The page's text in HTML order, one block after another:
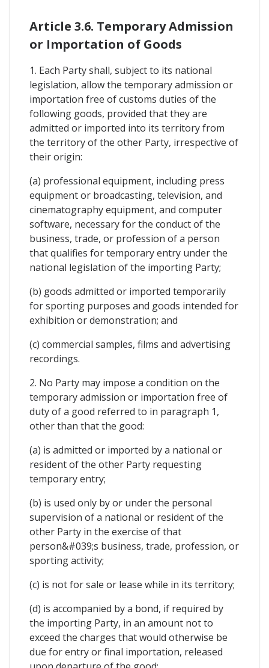
Article 3.6. Temporary Admission
or Importation of Goods
1. Each Party shall, subject to its national
legislation, allow the temporary admission or
importation free of customs duties of the
following goods, provided that they are
admitted or imported into its territory from
the territory of the other Party, irrespective of
their origin:
(a) professional equipment, including press
equipment or broadcasting, television, and
cinematography equipment, and computer
software, necessary for the conduct of the
business, trade, or profession of a person
that qualifies for temporary entry under the
national legislation of the importing Party;
(b) goods admitted or imported temporarily
for sporting purposes and goods intended for
exhibition or demonstration; and
(c) commercial samples, films and advertising
recordings.
2. No Party may impose a condition on the
temporary admission or importation free of
duty of a good referred to in paragraph 1,
other than that the good:
(a) is admitted or imported by a national or
resident of the other Party requesting
temporary entry;
(b) is used only by or under the personal
supervision of a national or resident of the
other Party in the exercise of that
person&#039;s business, trade, profession, or
sporting activity;
(c) is not for sale or lease while in its territory;
(d) is accompanied by a bond, if required by
the importing Party, in an amount not to
exceed the charges that would otherwise be
due for entry or final importation, released